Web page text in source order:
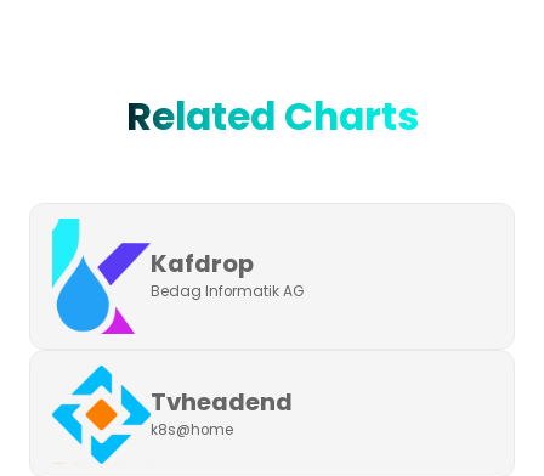
Related Charts
Kafdrop
Bedag Informatik AG
Tvheadend
k8s@home